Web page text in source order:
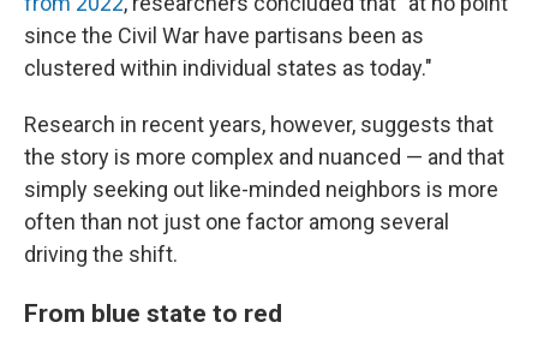
since the Civil War have partisans been as
clustered within individual states as today."
Research in recent years, however, suggests that
the story is more complex and nuanced — and that
simply seeking out like-minded neighbors is more
often than not just one factor among several
driving the shift.
From blue state to red